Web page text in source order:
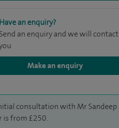
Have an enquiry?
Send an enquiry and we will contact
Make an enquiry
consultation with Mr Sandeep
is from £250.